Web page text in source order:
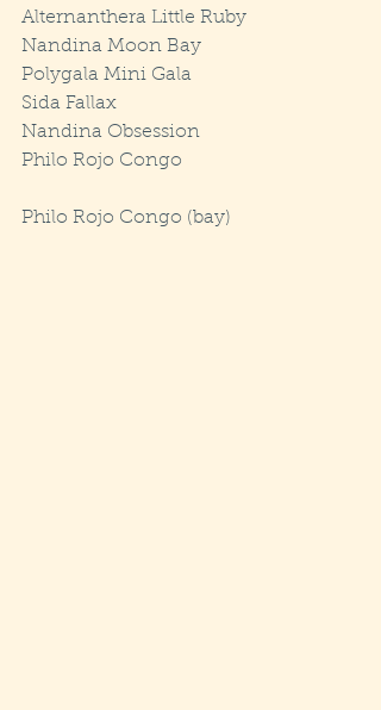
Alternanthera Little Ruby
Nandina Moon Bay
Polygala Mini Gala
Sida Fallax
Nandina Obsession
Philo Rojo Congo
Philo Rojo Congo (bay)